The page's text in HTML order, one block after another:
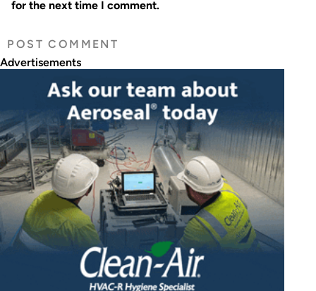
for the next time I comment.
Advertisements